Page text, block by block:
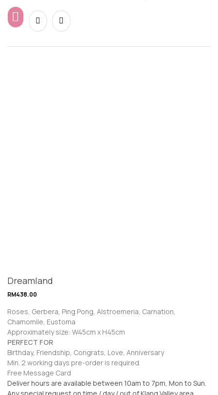
Dreamland
RM438.00
Roses, Gerbera, Ping Pong, Alstroemeria, Carnation,
Chamomile, Eustoma
Approximately size: W45cm x H45cm
PERFECT FOR
Birthday, Friendship, Congrats, Love, Anniversary
Min. 2 working days pre-order is required.
Free Message Card
Deliver hours are available between 10am to 7pm, Mon to Sun.